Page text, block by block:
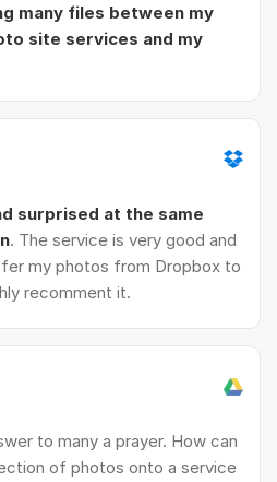
many files between my
site services and my
surprised at the same
. The service is very good and
my photos from Dropbox to
recomment it.
to many a prayer. How can
of photos onto a service